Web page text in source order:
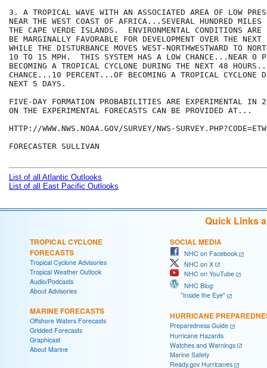
3. A TROPICAL WAVE WITH AN ASSOCIATED AREA OF LOW
NEAR THE WEST COAST OF AFRICA...SEVERAL HUNDRED MILES
THE CAPE VERDE ISLANDS.  ENVIRONMENTAL CONDITIONS ARE
BE MARGINALLY FAVORABLE FOR DEVELOPMENT OVER THE NEXT
WHILE THE DISTURBANCE MOVES WEST-NORTHWESTWARD TO
10 TO 15 MPH.  THIS SYSTEM HAS A LOW CHANCE...NEAR 0
BECOMING A TROPICAL CYCLONE DURING THE NEXT 48
CHANCE...10 PERCENT...OF BECOMING A TROPICAL CYCLONE
NEXT 5 DAYS.
FIVE-DAY FORMATION PROBABILITIES ARE EXPERIMENTAL IN
ON THE EXPERIMENTAL FORECASTS CAN BE PROVIDED AT...
HTTP://WWW.NWS.NOAA.GOV/SURVEY/NWS-
FORECASTER SULLIVAN
List of all Atlantic Outlooks
List of all East Pacific Outlooks
Quick Links
TROPICAL CYCLONE
FORECASTS
Tropical Cyclone Advisories
Tropical Weather Outlook
Audio/Podcasts
About Advisories
MARINE FORECASTS
Offshore Waters Forecasts
Gridded Forecasts
Graphicast
About Marine
SOCIAL MEDIA
NHC on Facebook
NHC on X
NHC on YouTube
NHC Blog:
"Inside the Eye"
HURRICANE
Preparedness Guide
Hurricane Hazards
Watches and Warnings
Marine Safety
Ready.gov Hurricanes